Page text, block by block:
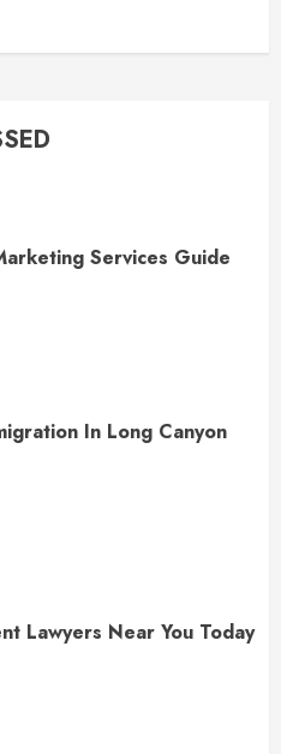
Services Guide
In Long Canyon
Lawyers Near You Today